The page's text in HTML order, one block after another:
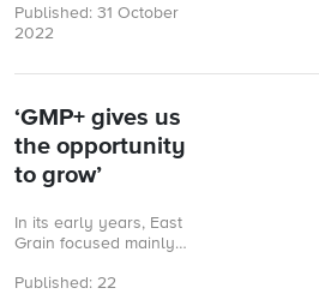
in Münster, Germany,
AGRAVIS is involved in
production ...
Published: 31 October
2022
‘GMP+ gives us
the opportunity
to grow’
In its early years, East
Grain focused mainly
malted wheat, covering
Published: 22